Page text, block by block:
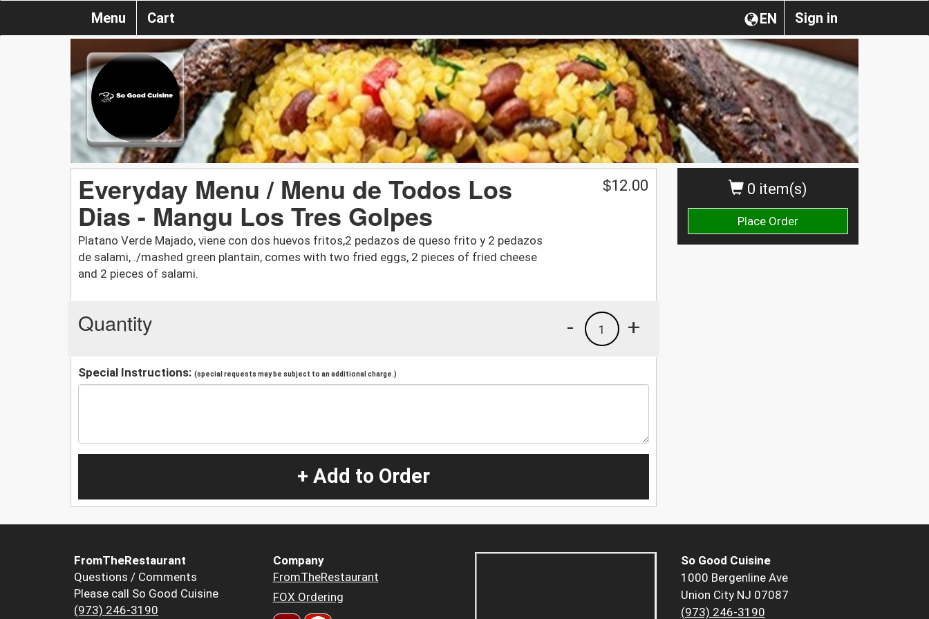
Sign in
EN
Menu Cart
0 item(s)
Place Order
Everyday Menu / Menu de Todos Los
Dias - Mangu Los Tres Golpes
Platano Verde Majado, viene con dos huevos fritos,2 pedazos de queso frito y 2 pedazos
de salami, ./mashed green plantain, comes with two fried eggs, 2 pieces of fried cheese
and 2 pieces of salami.
$12.00
Quantity +
1
-
Special Instructions: (special requests may be subject to an additional charge.)
+ Add to Order
FromTheRestaurant
Questions / Comments
Please call So Good Cuisine
(973) 246-3190
Company
FromTheRestaurant
FOX Ordering
So Good Cuisine
1000 Bergenline Ave
Union City NJ 07087
(973) 246-3190